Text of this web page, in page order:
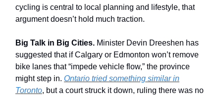
cycling is central to local planning and lifestyle, that
argument doesn’t hold much traction.
Big Talk in Big Cities. Minister Devin Dreeshen has
suggested that if Calgary or Edmonton won’t remove
bike lanes that “impede vehicle flow,” the province
might step in. Ontario tried something similar in
Toronto, but a court struck it down, ruling there was no